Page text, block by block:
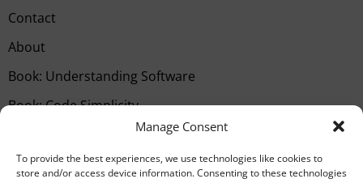
Manage Consent
To provide the best experiences, we use technologies like cookies to
store and/or access device information. Consenting to these technologies
Contact
About
Book: Understanding Software
Book: Code Simplicity
SUBSCRIBE